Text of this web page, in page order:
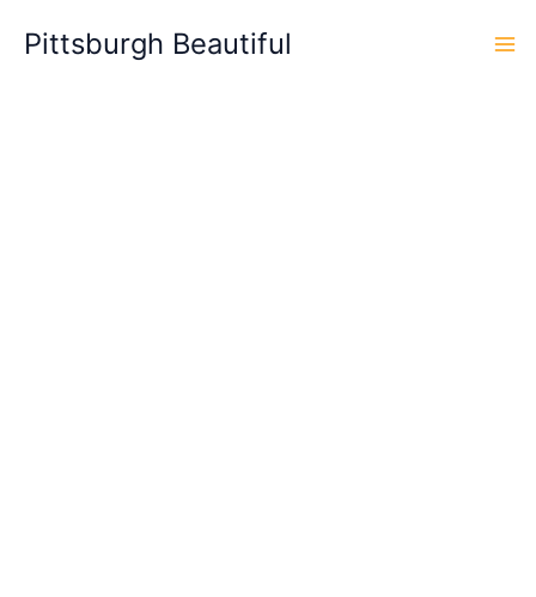
Pittsburgh Beautiful